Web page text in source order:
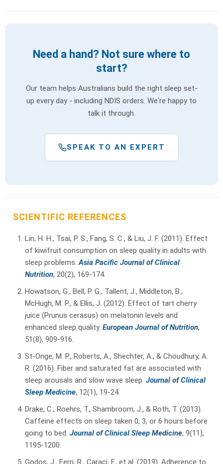
Need a hand? Not sure where to
start?
Our team helps Australians build the right sleep set-
up every day - including NDIS orders. We're happy to
talk it through.
SPEAK TO AN EXPERT
SCIENTIFIC REFERENCES
Lin, H. H., Tsai, P. S., Fang, S. C., & Liu, J. F. (2011). Effect
of kiwifruit consumption on sleep quality in adults with
sleep problems.Asia Pacific Journal of Clinical
Nutrition, 20(2), 169-174.
Howatson, G., Bell, P. G., Tallent, J., Middleton, B.,
McHugh, M. P., & Ellis, J. (2012). Effect of tart cherry
juice (Prunus cerasus) on melatonin levels and
enhanced sleep quality. European Journal of Nutrition,
51(8), 909-916.
St-Onge, M. P., Roberts, A., Shechter, A., & Choudhury, A.
R. (2016). Fiber and saturated fat are associated with
sleep arousals and slow wave sleep. Journal of Clinical
Sleep Medicine, 12(1), 19-24.
Drake, C., Roehrs, T., Shambroom, J., & Roth, T. (2013).
Caffeine effects on sleep taken 0, 3, or 6 hours before
going to bed. Journal of Clinical Sleep Medicine, 9(11),
1195-1200.
Godos, J., Ferri, R., Caraci, F., et al. (2019). Adherence to